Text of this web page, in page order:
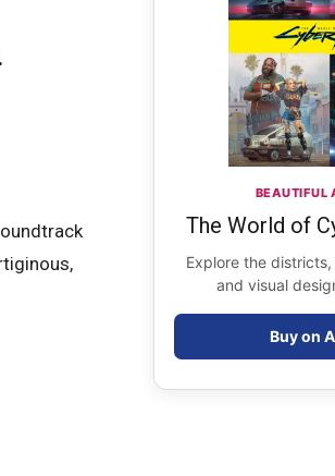
BEAUTIFUL
The World of
Explore the
and visual
Buy on